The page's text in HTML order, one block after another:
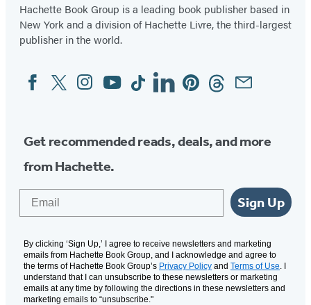
Hachette Book Group is a leading book publisher based in
New York and a division of Hachette Livre, the third-largest
publisher in the world.
Social
Media
FacebookTwitterInstagram
YouTubeTiktokLinkedinPinterestThreadsEmail
Get recommended reads, deals, and more
from Hachette.
Sign Up
By clicking ‘Sign Up,’ I agree to receive newsletters and marketing
emails from Hachette Book Group, and I acknowledge and agree to
the terms of Hachette Book Group’s Privacy Policy and Terms of Use. I
understand that I can unsubscribe to these newsletters or marketing
emails at any time by following the directions in these newsletters and
marketing emails to “unsubscribe."